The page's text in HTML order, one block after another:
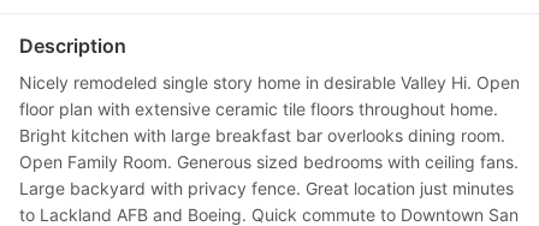
Description
Nicely remodeled single story home in desirable Valley Hi. Open
floor plan with extensive ceramic tile floors throughout home.
Bright kitchen with large breakfast bar overlooks dining room.
Open Family Room. Generous sized bedrooms with ceiling fans.
Large backyard with privacy fence. Great location just minutes
to Lackland AFB and Boeing. Quick commute to Downtown San